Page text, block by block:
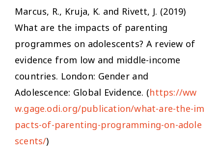
Marcus, R., Kruja, K. and Rivett, J. (2019)
What are the impacts of parenting
programmes on adolescents? A review of
evidence from low and middle-income
countries. London: Gender and
Adolescence: Global Evidence. (https://ww
w.gage.odi.org/publication/what-are-the-im
pacts-of-parenting-programming-on-adole
scents/)